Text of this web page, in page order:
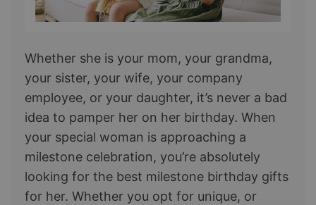
Whether she is your mom, your grandma,
your sister, your wife, your company
employee, or your daughter, it’s never a bad
idea to pamper her on her birthday. When
your special woman is approaching a
milestone celebration, you’re absolutely
looking for the best milestone birthday gifts
for her. Whether you opt for unique, or